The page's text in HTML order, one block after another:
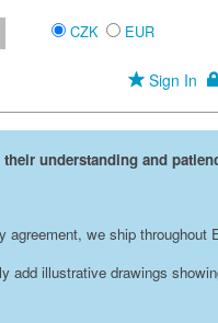
CZK EUR
Sign In
understanding and
we ship throughout
add illustrative drawings